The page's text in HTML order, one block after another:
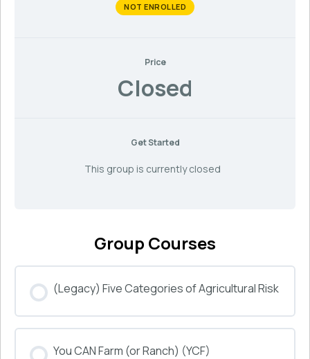
NOT ENROLLED
Price
Closed
Get Started
This group is currently closed
Group Courses
(Legacy) Five Categories of Agricultural Risk
0% COMPLETE 0/0 Steps
You CAN Farm (or Ranch) (YCF)